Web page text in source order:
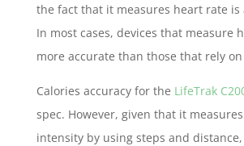
the fact that it measures heart rate is
In most cases, devices that measure
more accurate than those that rely
Calories accuracy for the LifeTrak
spec. However, given that it
intensity by using steps and